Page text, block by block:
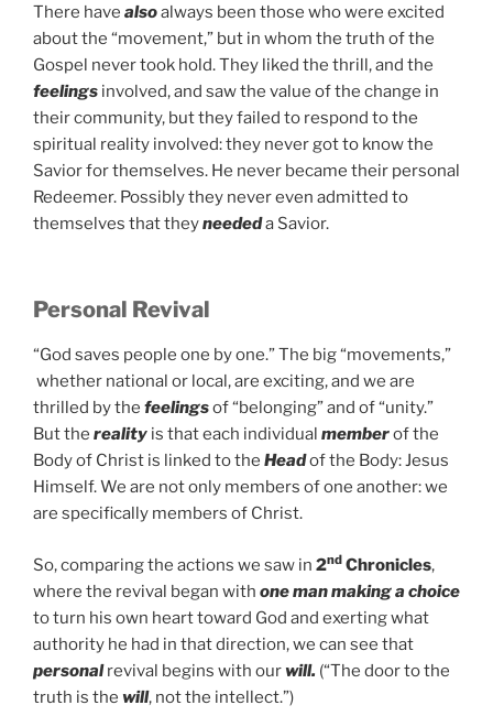
There have alsoalways been those who were excited
about the “movement,” but in whom the truth of the
Gospel never took hold. They liked the thrill, and the
feelings involved, and saw the value of the change in
their community, but they failed to respond to the
spiritual reality involved: they never got to know the
Savior for themselves. He never became their personal
Redeemer. Possibly they never even admitted to
themselves that theyneededa Savior.
Personal Revival
“God saves people one by one.” The big “movements,”
whether national or local, are exciting, and we are
thrilled by the feelingsof “belonging” and of “unity.”
But the reality is that each individual memberof the
Body of Christ is linked to the Headof the Body: Jesus
Himself. We are not only members of one another: we
are specifically members of Christ.
So, comparing the actions we saw in 2nd Chronicles,
where the revival began with one manmaking a choice
to turn his own heart toward God and exerting what
authority he had in that direction, we can see that
personalrevival begins with ourwill. (“The door to the
truth is the will, not the intellect.”)